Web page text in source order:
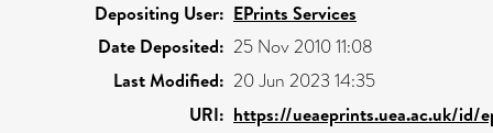
Depositing User: EPrints Services
Date Deposited: 25 Nov 2010 11:08
Last Modified: 20 Jun 2023 14:35
URI: https://ueaeprints.uea.ac.uk/id/